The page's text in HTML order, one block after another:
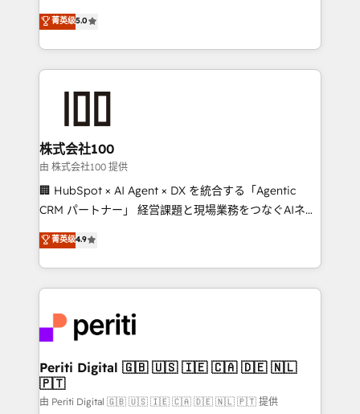
meeting!
expertise across Latin America and Southern
Europe, with teams across 7 countries. Born in Chile,
we combine local insight with international reach to
help businesses grow through technology, creativity,
end solutions that integrate CRM, AI automation,
inbound and loop marketing, content, and digital
creativity. Our multicultural team works in Spanish,
Portuguese, and English to design scalable strategies
that drive measurable growth. 🌎 Highlights: • 10+
Platform Migration Excellence. • Top 3 Partner of the
Year LATAM 2022, 2023, 2024, 2025. • Partner of the
business with HubSpot? Let Cebra’s experts help
you grow faster, smarter, and with impact.
菁英级5.0
株式会社100
由 株式会社100 提供
🏢 HubSpot × AI Agent × DX を統合する「Agentic
CRM パートナー」 経営課題と現場業務をつなぐAIネイ
ティブ・エージェンシーとして、HubSpot Eliteの実装
力で顧客フロント業務を再設計します。 💡 100inc は何
をする会社か？ HubSpotを共通基盤に、AIエージェン
トを組み込んだ顧客フロント業務（マーケティング・営
ィブ・エージェンシーです。事業部・グループ会社・部
門が分立する組織で、データと業務プロセスのサイロ化
を、CRMを軸とした全社共通基盤に再構築します。意
思決定者・PMO・現場担当者に並走します。 1️⃣
HubSpot導入・活用支援 顧客データの一元化から、
菁英级4.9
Periti Digital 🇬🇧 🇺🇸 🇮🇪 🇨🇦 🇩🇪 🇳🇱
🇵🇹
由 Periti Digital 🇬🇧 🇺🇸 🇮🇪 🇨🇦 🇩🇪 🇳🇱 🇵🇹 提供